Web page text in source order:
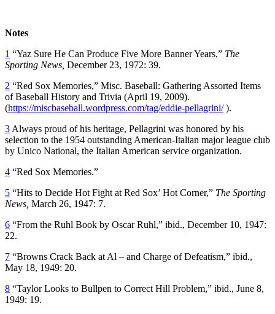
Notes
1 “Yaz Sure He Can Produce Five More Banner Years,” The
Sporting News, December 23, 1972: 39.
2 “Red Sox Memories,” Misc. Baseball: Gathering Assorted Items
of Baseball History and Trivia (April 19, 2009).
(https://miscbaseball.wordpress.com/tag/eddie-pellagrini/).
3 Always proud of his heritage, Pellagrini was honored by his
selection to the 1954 outstanding American-Italian major league club
by Unico National, the Italian American service organization.
4 “Red Sox Memories.”
5 “Hits to Decide Hot Fight at Red Sox’ Hot Corner,” The Sporting
News, March 26, 1947: 7.
6 “From the Ruhl Book by Oscar Ruhl,” ibid., December 10, 1947:
22.
7 “Browns Crack Back at Al – and Charge of Defeatism,” ibid.,
May 18, 1949: 20.
8 “Taylor Looks to Bullpen to Correct Hill Problem,” ibid., June 8,
1949: 19.